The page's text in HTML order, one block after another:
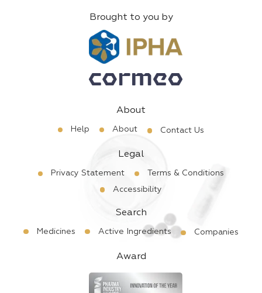
Brought to you by
About
Help About Contact Us
Legal
Privacy Statement
Terms & Conditions
Accessibility
Search
Medicines Active Ingredients Companies
Award